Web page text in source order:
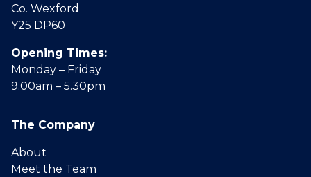
Co. Wexford
Y25 DP60
Opening Times:
Monday – Friday
9.00am – 5.30pm
The Company
About
Meet the Team